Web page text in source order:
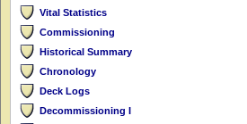
Vital Statistics
Commissioning
Historical Summary
Chronology
Deck Logs
Decommissioning I